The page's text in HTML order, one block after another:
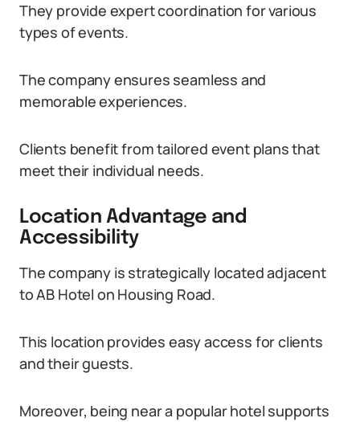
They provide expert coordination for various
types of events.
The company ensures seamless and
memorable experiences.
Clients benefit from tailored event plans that
meet their individual needs.
Location Advantage and
Accessibility
The company is strategically located adjacent
to AB Hotel on Housing Road.
This location provides easy access for clients
and their guests.
Moreover, being near a popular hotel supports